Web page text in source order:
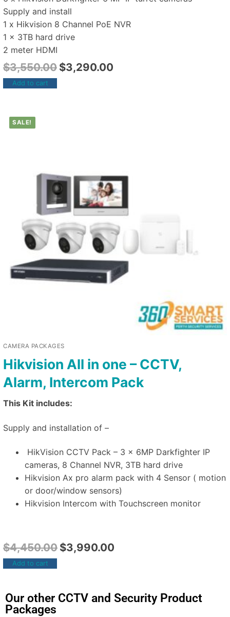
Supply and install
1 x Hikvision 8 Channel PoE NVR
1 x 3TB hard drive
2 meter HDMI
$3,550.00 $3,290.00
Add to cart
SALE!
CAMERA PACKAGES
Hikvision All in one – CCTV,
Alarm, Intercom Pack
This Kit includes:
Supply and installation of –
HikVision CCTV Pack – 3 x 6MP Darkfighter IP
cameras, 8 Channel NVR, 3TB hard drive
Hikvision Ax pro alarm pack with 4 Sensor ( motion
or door/window sensors)
Hikvision Intercom with Touchscreen monitor
$4,450.00 $3,990.00
Add to cart
Our other CCTV and Security Product
Packages